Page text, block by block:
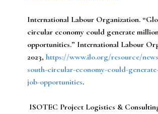
International Labour Organization.
circular economy could generate
opportunities.” International Labour
2023, https://www.ilo.org/resource/
south-circular-economy-could-
job-opportunities.
ISOTEC Project Logistics &